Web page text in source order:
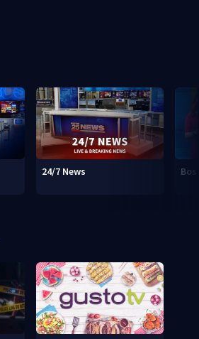
24/7 News